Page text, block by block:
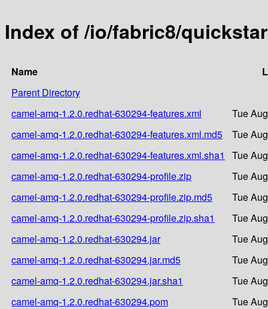
Index of /io/fabric8/
Name
Parent Directory
camel-amq-1.2.0.redhat-630294-features.xml
Tue
camel-amq-1.2.0.redhat-630294-features.xml.md5
Tue
camel-amq-1.2.0.redhat-630294-features.xml.sha1
Tue
camel-amq-1.2.0.redhat-630294-profile.zip
Tue
camel-amq-1.2.0.redhat-630294-profile.zip.md5
Tue
camel-amq-1.2.0.redhat-630294-profile.zip.sha1
Tue
camel-amq-1.2.0.redhat-630294.jar
Tue
camel-amq-1.2.0.redhat-630294.jar.md5
Tue
camel-amq-1.2.0.redhat-630294.jar.sha1
Tue
camel-amq-1.2.0.redhat-630294.pom
Tue